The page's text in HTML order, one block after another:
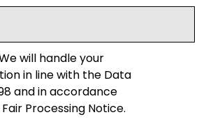
will handle your
in line with the Data
and in accordance
Processing Notice.